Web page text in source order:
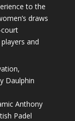
to the
draws
and
Daulphin
Anthony
Padel